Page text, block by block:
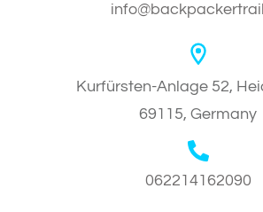
Kurfürsten-Anlage 52,
69115, Germany
062214162090